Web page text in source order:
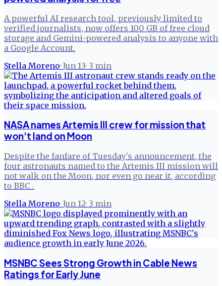
A powerful AI research tool, previously limited to
verified journalists, now offers 100 GB of free cloud
storage and Gemini-powered analysis to anyone with
a Google Account.
Stella Moreno· Jun 13· 3 min
NASA names Artemis III crew for mission that
won't land on Moon
Despite the fanfare of Tuesday's announcement, the
four astronauts named to the Artemis III mission will
not walk on the Moon, nor even go near it, according
to BBC .
Stella Moreno· Jun 12· 3 min
MSNBC Sees Strong Growth in Cable News
Ratings for Early June